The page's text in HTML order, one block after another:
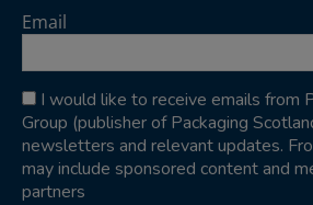
Email
I would like to receive emails from
Group (publisher of Packaging
newsletters and relevant updates.
may include sponsored content and
partners